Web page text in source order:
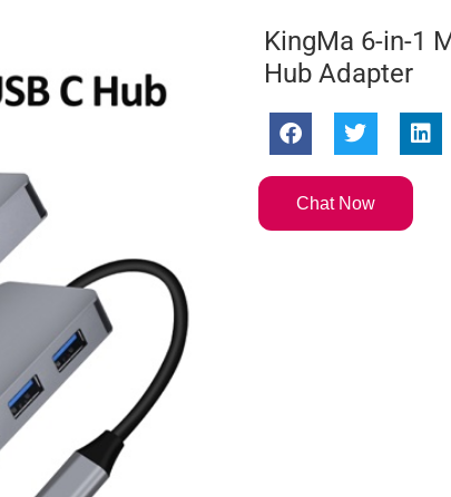
KingMa 6-in-1
Hub Adapter
Chat Now